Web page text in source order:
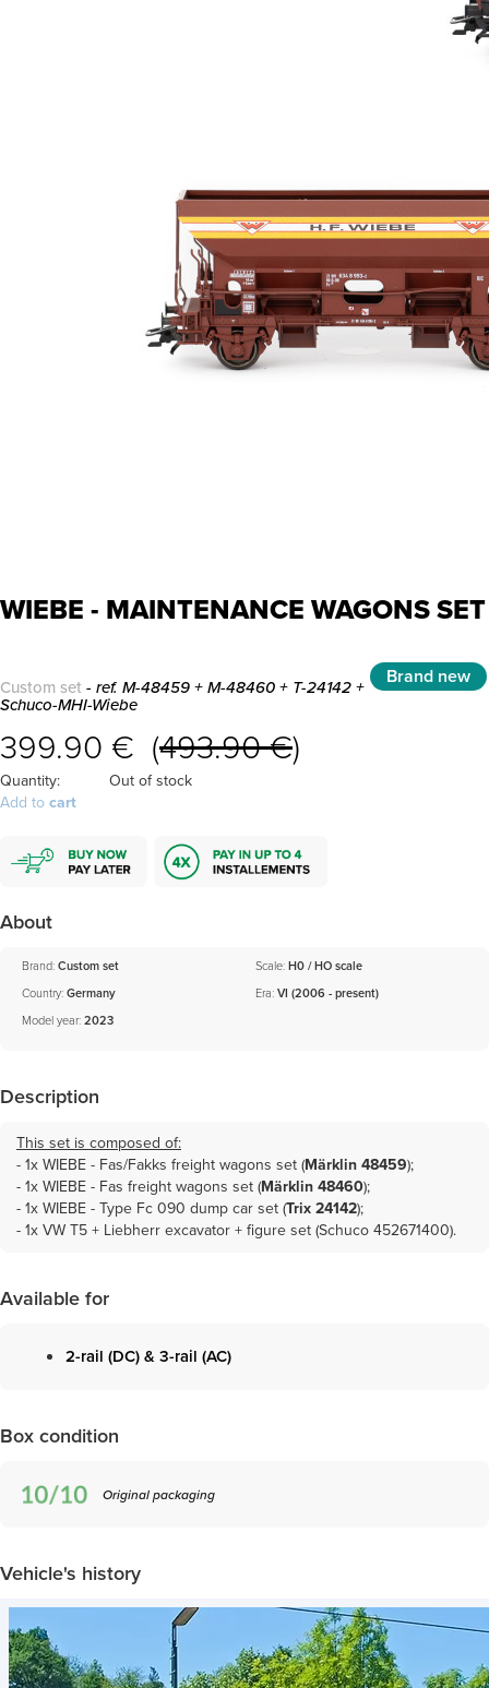
WIEBE - MAINTENANCE WAGONS SET
Custom set - ref. M-48459 + M-48460 + T-24142 +
Schuco-MHI-Wiebe
Brand new
399.90 € (493.90 €)
Quantity:
Out of stock
Add tocart
About
Brand:Custom set
Country:Germany
Scale:H0 / HO scale
Era:VI (2006 - present)
Model year:2023
Description
This set is composed of:
- 1xWIEBE - Fas/Fakks freight wagons set (Märklin 48459);
- 1xWIEBE - Fas freight wagons set (Märklin 48460);
- 1xWIEBE - Type Fc 090 dump car set (Trix 24142);
- 1x VW T5 + Liebherr excavator + figure set (Schuco 452671400).
Available for
2-rail (DC) & 3-rail (AC)
Box condition
Original packaging
Vehicle's history